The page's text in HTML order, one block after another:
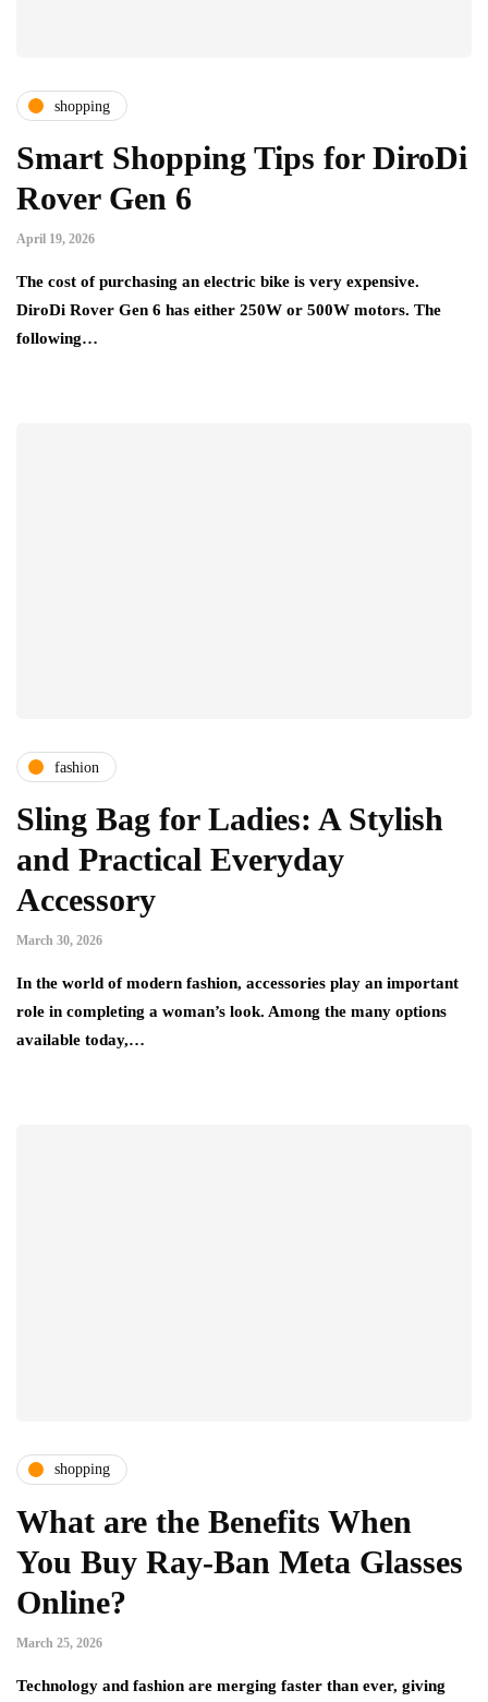
shopping
Smart Shopping Tips for DiroDi
Rover Gen 6
April 19, 2026
The cost of purchasing an electric bike is very expensive.
DiroDi Rover Gen 6 has either 250W or 500W motors. The
following…
fashion
Sling Bag for Ladies: A Stylish
and Practical Everyday
Accessory
March 30, 2026
In the world of modern fashion, accessories play an important
role in completing a woman’s look. Among the many options
available today,…
shopping
What are the Benefits When
You Buy Ray-Ban Meta Glasses
Online?
March 25, 2026
Technology and fashion are merging faster than ever, giving